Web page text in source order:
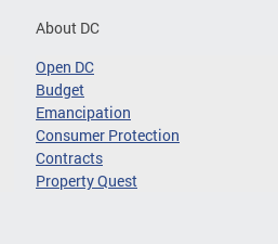
About DC
Open DC
Budget
Emancipation
Consumer Protection
Contracts
Property Quest